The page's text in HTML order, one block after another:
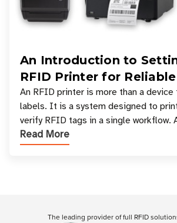
An Introduction to
RFID Printer for
and Printing
An RFID printer is more than a
labels. It is a system designed to
verify RFID tags in a single workflow.
printer setup ensures that printed
Read More
The leading provider of full RFID